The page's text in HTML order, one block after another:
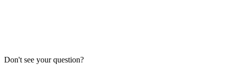
Don't see your question?